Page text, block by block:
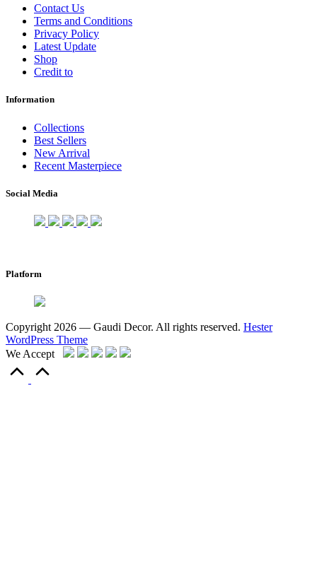
Contact Us
Terms and Conditions
Privacy Policy
Latest Update
Shop
Credit to
Information
Collections
Best Sellers
New Arrival
Recent Masterpiece
Social Media
Platform
Copyright 2026 — Gaudi Decor. All rights reserved. Hester
WordPress Theme
We Accept